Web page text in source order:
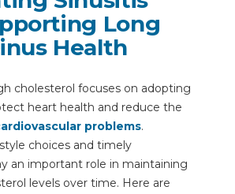
Long
Health
cholesterol focuses on adopting
heart health and reduce the
problems.
choices and timely
an important role in maintaining
levels over time. Here are